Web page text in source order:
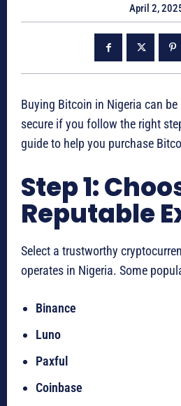
April 2,
Buying Bitcoin in Nigeria can
secure if you follow the right
guide to help you purchase
Step 1:
Reputable
Select a trustworthy
operates in Nigeria. Some
Binance
Luno
Paxful
Coinbase